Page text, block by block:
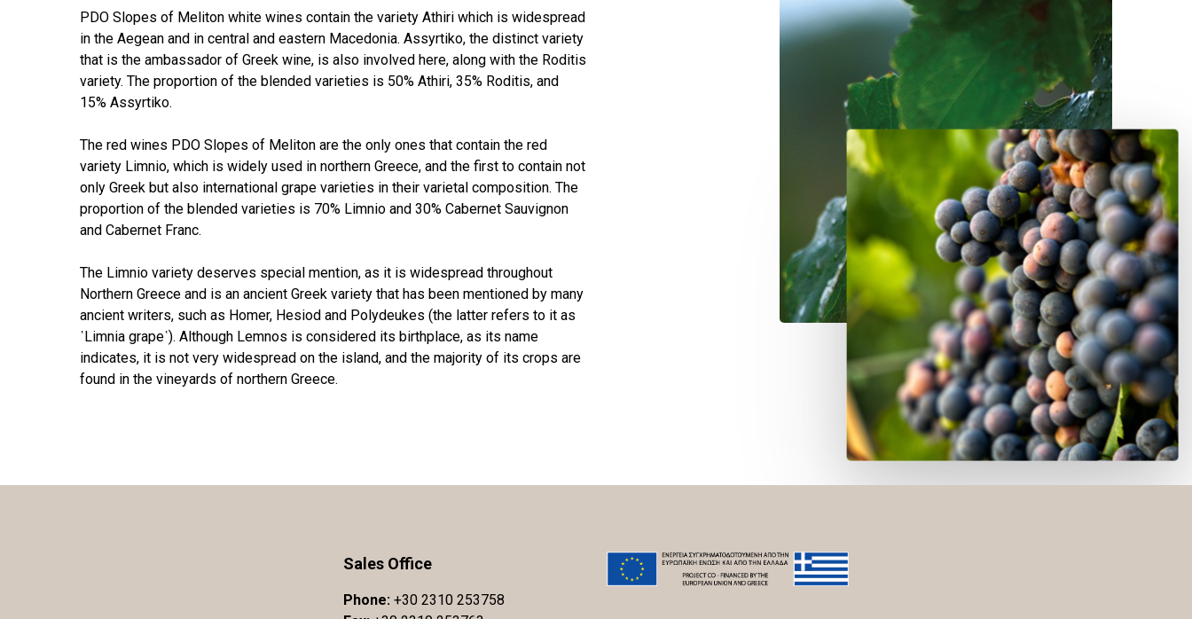
PDO Slopes of Meliton white wines contain the variety Athiri which is widespread
in the Aegean and in central and eastern Macedonia. Assyrtiko, the distinct variety
that is the ambassador of Greek wine, is also involved here, along with the Roditis
variety. The proportion of the blended varieties is 50% Athiri, 35% Roditis, and
15% Assyrtiko.
The red wines PDO Slopes of Meliton are the only ones that contain the red
variety Limnio, which is widely used in northern Greece, and the first to contain not
only Greek but also international grape varieties in their varietal composition. The
proportion of the blended varieties is 70% Limnio and 30% Cabernet Sauvignon
and Cabernet Franc.
The Limnio variety deserves special mention, as it is widespread throughout
Northern Greece and is an ancient Greek variety that has been mentioned by many
ancient writers, such as Homer, Hesiod and Polydeukes (the latter refers to it as
῾Limnia grape῾). Although Lemnos is considered its birthplace, as its name
indicates, it is not very widespread on the island, and the majority of its crops are
found in the vineyards of northern Greece.
Sales Office
Phone: +30 2310 253758